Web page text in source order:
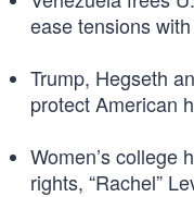
ease tensions
Trump, Hegseth
protect American
Women’s college
rights, “Rachel”